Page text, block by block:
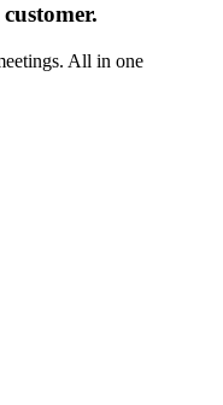
All in one